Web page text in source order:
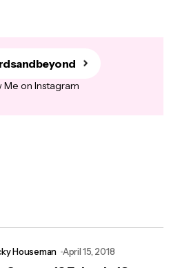
Me on Instagram
Houseman April 15, 2018